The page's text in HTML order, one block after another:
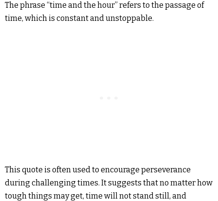
The phrase “time and the hour” refers to the passage of
time, which is constant and unstoppable.
This quote is often used to encourage perseverance
during challenging times. It suggests that no matter how
tough things may get, time will not stand still, and